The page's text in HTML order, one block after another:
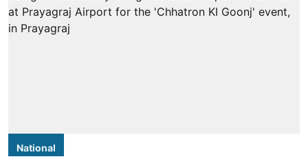
National